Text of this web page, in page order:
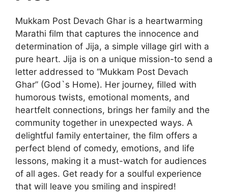
Mukkam Post Devach Ghar is a heartwarming
Marathi film that captures the innocence and
determination of Jija, a simple village girl with a
pure heart. Jija is on a unique mission-to send a
letter addressed to “Mukkam Post Devach
Ghar” (God`s Home). Her journey, filled with
humorous twists, emotional moments, and
heartfelt connections, brings her family and the
community together in unexpected ways. A
delightful family entertainer, the film offers a
perfect blend of comedy, emotions, and life
lessons, making it a must-watch for audiences
of all ages. Get ready for a soulful experience
that will leave you smiling and inspired!